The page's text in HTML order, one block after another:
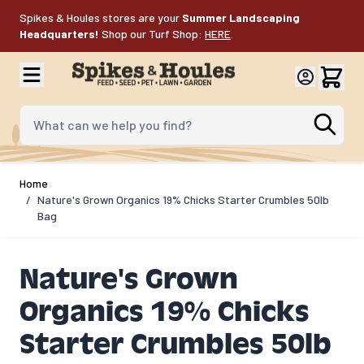
Spikes & Houles stores are your Summer Landscaping
Headquarters! Shop our Turf Shop: HERE
What can we help you find?
Home
/ Nature's Grown Organics 19% Chicks Starter Crumbles 50lb
Bag
Nature's Grown
Organics 19% Chicks
Starter Crumbles 50lb